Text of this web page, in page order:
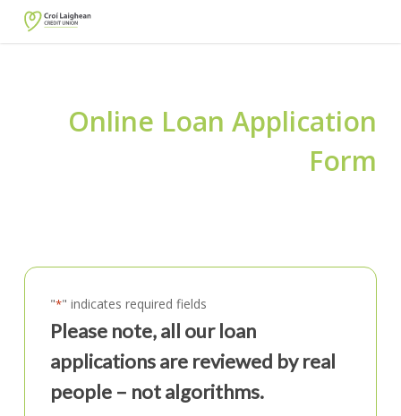
Online Loan Application
Form
"*" indicates required fields
Please note, all our loan
applications are reviewed by real
people – not algorithms.